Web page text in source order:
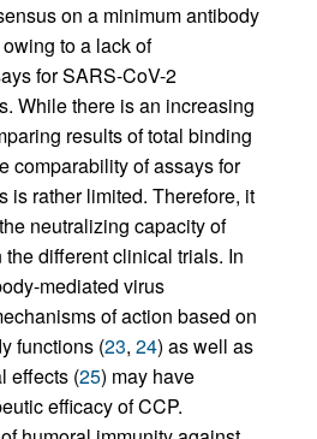
on a minimum antibody
to a lack of
for SARS-CoV-2
While there is an increasing
results of total binding
comparability of assays for
is rather limited. Therefore, it
neutralizing capacity of
different clinical trials. In
mediated virus
of action based on
functions (23, 24) as well as
effects (25) may have
efficacy of CCP.